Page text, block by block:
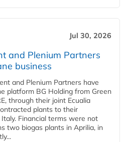
Jul 30, 2026
and Plenium Partners
business
and Plenium Partners have
platform BG Holding from Green
through their joint Ecualia
plants to their
Financial terms were not
two biogas plants in Aprilia, in